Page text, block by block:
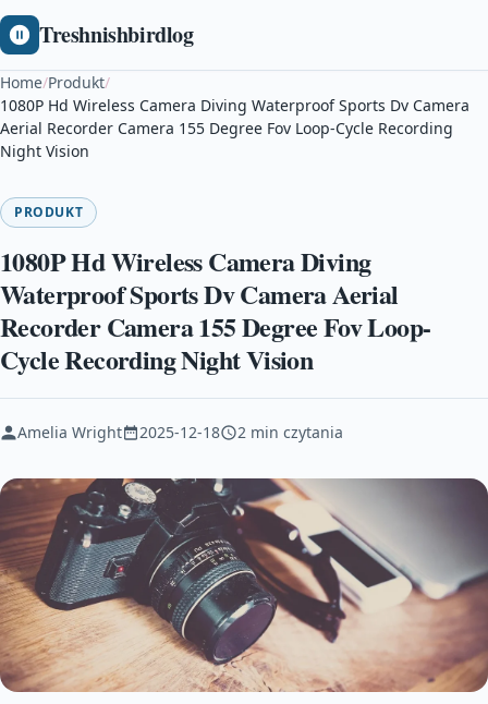
Treshnishbirdlog
Home/Produkt/
1080P Hd Wireless Camera Diving Waterproof Sports Dv Camera
Aerial Recorder Camera 155 Degree Fov Loop-Cycle Recording
Night Vision
PRODUKT
1080P Hd Wireless Camera Diving
Waterproof Sports Dv Camera Aerial
Recorder Camera 155 Degree Fov Loop-
Cycle Recording Night Vision
Amelia Wright 2025-12-18 2 min czytania